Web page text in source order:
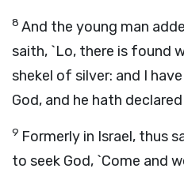
8 And the young man
saith, `Lo, there is found
shekel of silver: and I
God, and he hath
9 Formerly in Israel, thus
to seek God, `Come and